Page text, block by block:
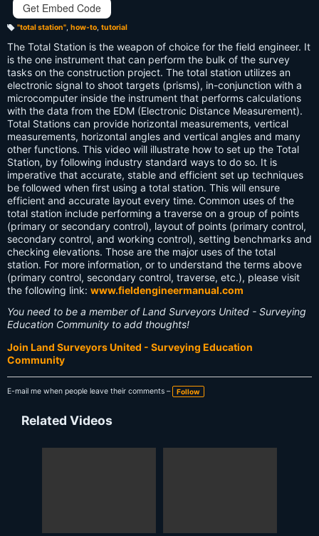
Get Embed Code
a
g
s:
"total station", how-to, tutorial
The Total Station is the weapon of choice for the field engineer. It
is the one instrument that can perform the bulk of the survey
tasks on the construction project. The total station utilizes an
electronic signal to shoot targets (prisms), in-conjunction with a
microcomputer inside the instrument that performs calculations
with the data from the EDM (Electronic Distance Measurement).
Total Stations can provide horizontal measurements, vertical
measurements, horizontal angles and vertical angles and many
other functions. This video will illustrate how to set up the Total
Station, by following industry standard ways to do so. It is
imperative that accurate, stable and efficient set up techniques
be followed when first using a total station. This will ensure
efficient and accurate layout every time. Common uses of the
total station include performing a traverse on a group of points
(primary or secondary control), layout of points (primary control,
secondary control, and working control), setting benchmarks and
checking elevations. Those are the major uses of the total
station. For more information, or to understand the terms above
(primary control, secondary control, traverse, etc.), please visit
the following link: www.fieldengineermanual.com
You need to be a member of Land Surveyors United - Surveying
Education Community to add thoughts!
Join Land Surveyors United - Surveying Education
Community
E-mail me when people leave their comments – Follow
Related Videos